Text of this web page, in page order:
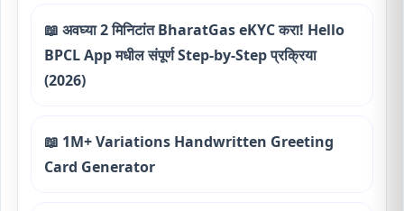
📖 अवघ्या 2 मिनिटांत BharatGas eKYC करा! Hello
BPCL App मधील संपूर्ण Step-by-Step प्रक्रिया
(2026)
📖 1M+ Variations Handwritten Greeting
Card Generator